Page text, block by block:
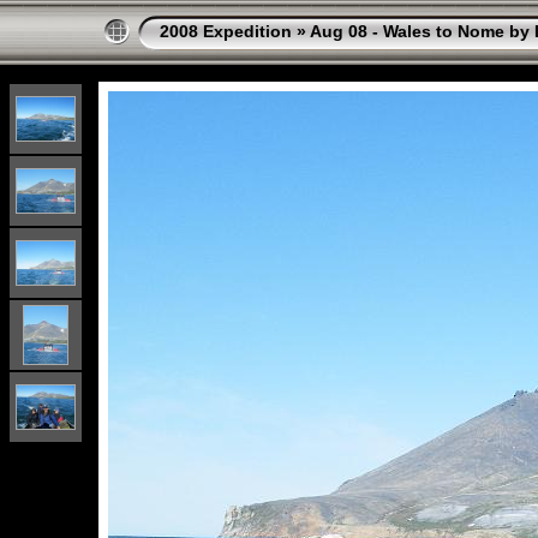
2008 Expedition »Aug 08 - Wales to Nome by